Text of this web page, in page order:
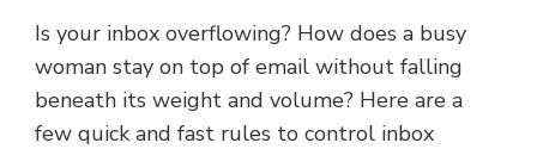
Is your inbox overflowing? How does a busy
woman stay on top of email without falling
beneath its weight and volume? Here are a
few quick and fast rules to control inbox